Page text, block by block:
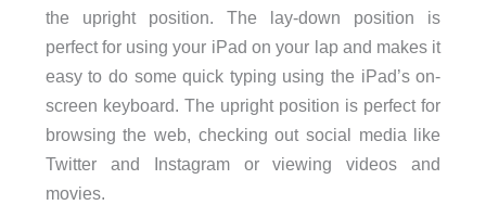
the upright position. The lay-down position is
perfect for using your iPad on your lap and makes it
easy to do some quick typing using the iPad’s on-
screen keyboard. The upright position is perfect for
browsing the web, checking out social media like
Twitter and Instagram or viewing videos and
movies.